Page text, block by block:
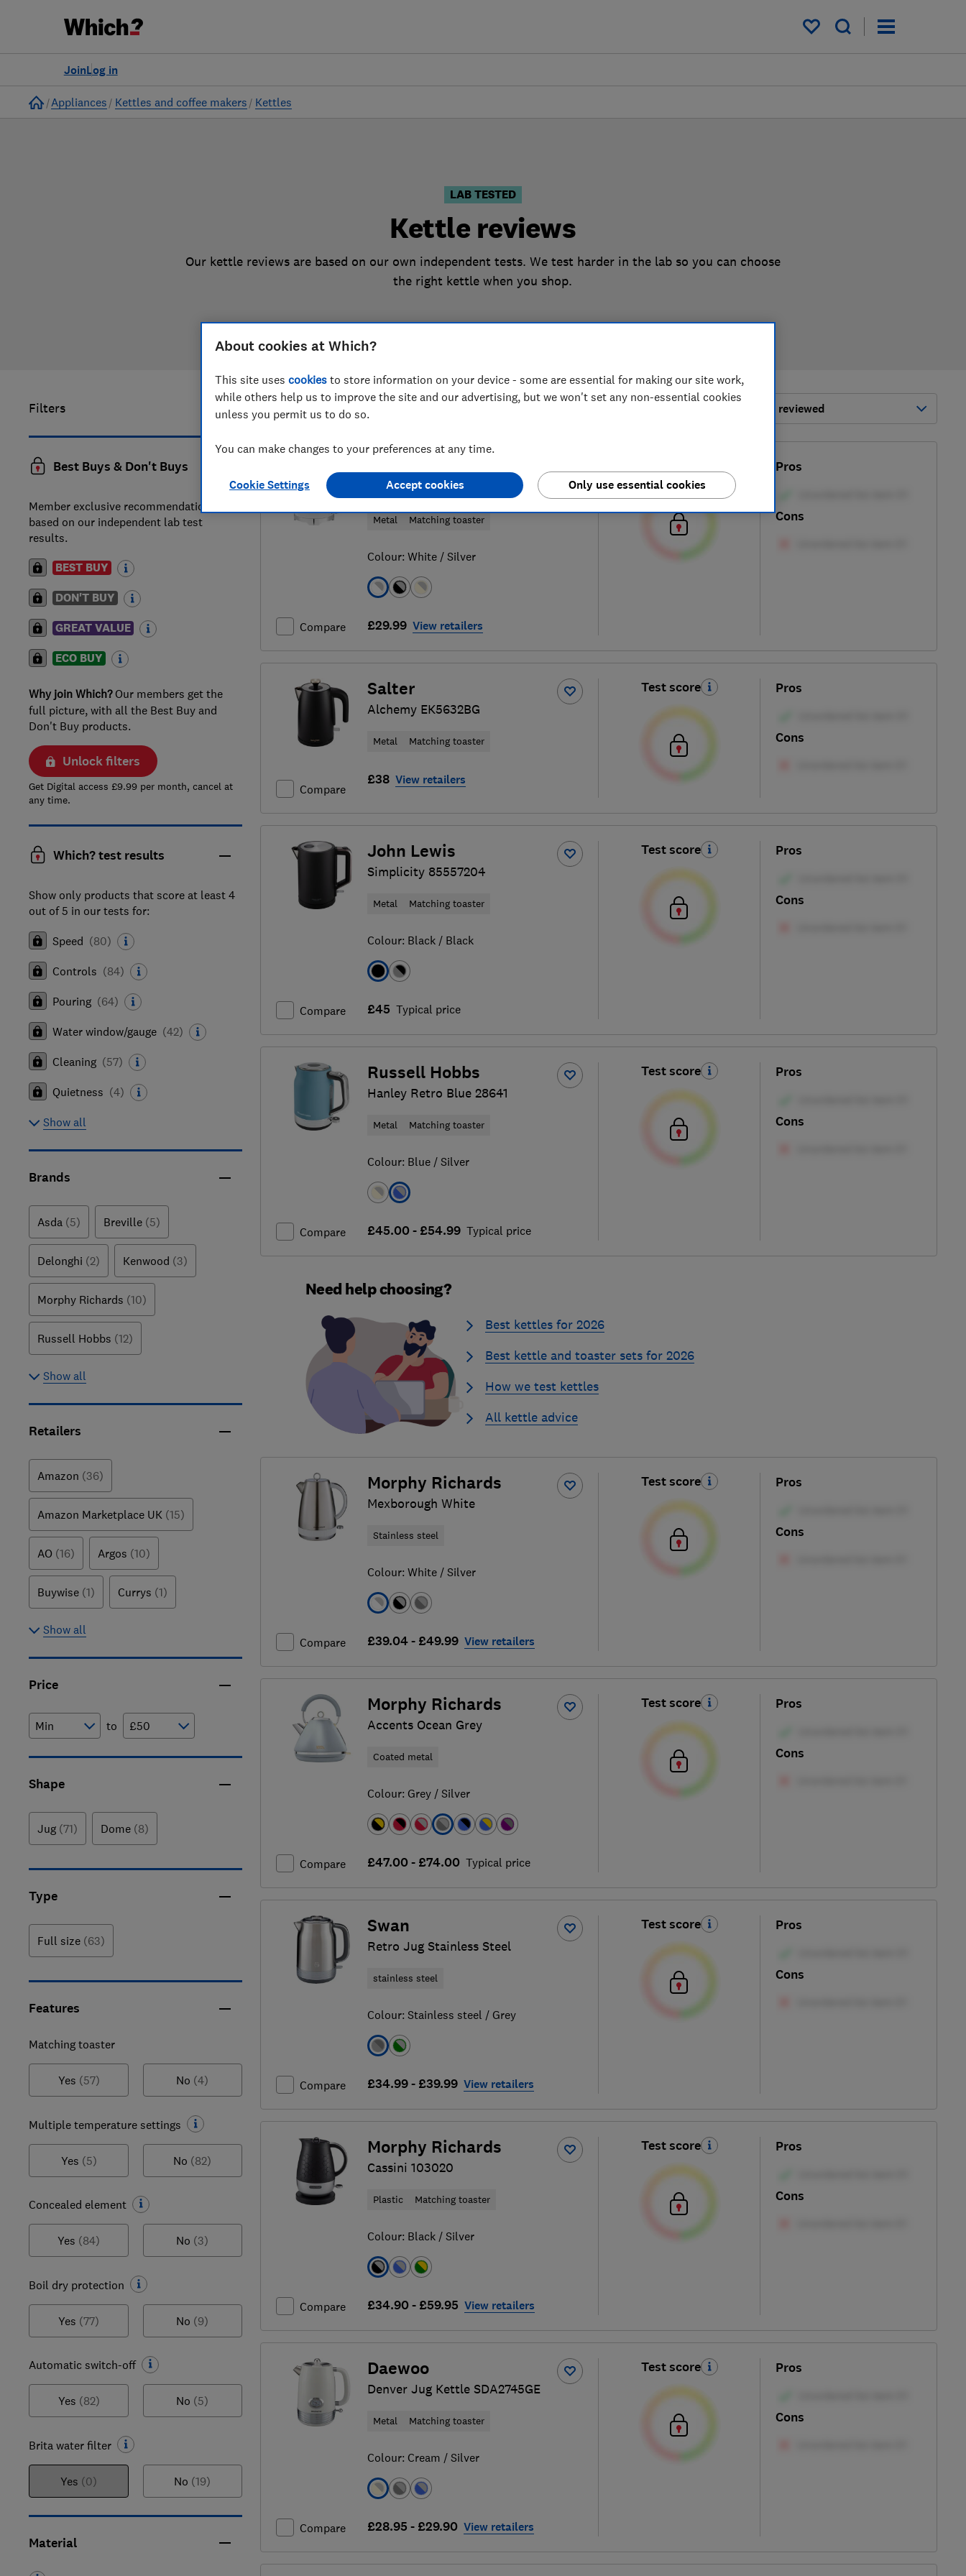
My saved items
Log in
Join
Home
Appliances Kettles and coffee makers Kettles
LAB TESTED
Kettle reviews
Our kettle reviews are based on our own independent tests. We test harder in the lab so you can choose
the right kettle when you shop.
Filters
Best Buys & Don't Buys
Member exclusive recommendations
based on our independent lab test
results.
BEST BUY
DON'T BUY
GREAT VALUE
ECO BUY
Why join Which?Our members get the
full picture, with all the Best Buy and
Don't Buy products.
Unlock filters
Get Digital access £9.99 per month, cancel at
any time.
Which? test results
Show only products that score at least 4
out of 5 in our tests for:
Speed (80)
Controls (84)
Pouring (64)
Water window/gauge (42)
Cleaning (57)
Quietness (4)
Show all
Brands
Asda (5) Breville (5)
Delonghi (2) Kenwood (3)
Morphy Richards (10)
Russell Hobbs (12)
Show all
Retailers
Amazon (36)
Amazon Marketplace UK (15)
AO (16) Argos (10)
Buywise (1) Currys (1)
Show all
Price
to
Shape
Jug (71) Dome (8)
Type
Full size (63)
Features
Matching toaster
Yes (57) No (4)
Multiple temperature settings
Yes (5) No (82)
Concealed element
Yes (84) No (3)
Boil dry protection
Yes (77) No (9)
Automatic switch-off
Yes (82) No (5)
Brita water filter
Yes (0) No (19)
Material
20 of 87 kettle reviews Most-recently reviewed
Compare
Swan
Solace SK19026WHT
Metal Matching toaster
Colour: White / Silver
£29.99 View retailers
Pros
Cons
Compare
Salter
Alchemy EK5632BG
Metal Matching toaster
£38 View retailers
Test score Pros
Cons
Compare
John Lewis
Simplicity 85557204
Metal Matching toaster
Colour: Black / Black
£45 Typical price
Test score Pros
Cons
Compare
Russell Hobbs
Hanley Retro Blue 28641
Metal Matching toaster
Colour: Blue / Silver
£45.00 - £54.99 Typical price
Test score Pros
Cons
Need help choosing?
Best kettles for 2026
Best kettle and toaster sets for 2026
How we test kettles
All kettle advice
Compare
Morphy Richards
Mexborough White
Stainless steel
Colour: White / Silver
£39.04 - £49.99 View retailers
Test score Pros
Cons
Compare
Morphy Richards
Accents Ocean Grey
Coated metal
Colour: Grey / Silver
£47.00 - £74.00 Typical price
Test score Pros
Cons
Compare
Swan
Retro Jug Stainless Steel
stainless steel
Colour: Stainless steel / Grey
£34.99 - £39.99 View retailers
Test score Pros
Cons
Compare
Morphy Richards
Cassini 103020
Plastic Matching toaster
Colour: Black / Silver
£34.90 - £59.95 View retailers
Test score Pros
Cons
Compare
Daewoo
Denver Jug Kettle SDA2745GE
Metal Matching toaster
Colour: Cream / Silver
£28.95 - £29.90 View retailers
Test score Pros
Cons
About cookies at Which?
This site uses cookies to store information on your device - some are essential for making our site work,
while others help us to improve the site and our advertising, but we won't set any non-essential cookies
unless you permit us to do so.
You can make changes to your preferences at any time.
Cookie Settings Only use essential cookies
Accept cookies